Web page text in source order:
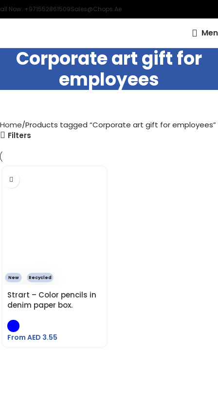
Now: +971552861509Sales@chops.ae
Corporate art gift for
employees
Home Products tagged “Corporate art gift for employees”
Filters
New Recycled
Strart – Color pencils in
denim paper box.
From AED 3.55